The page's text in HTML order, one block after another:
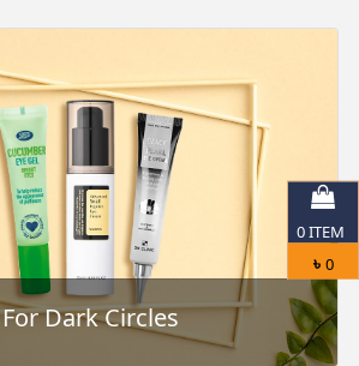
For Dark Circles
0ITEM
৳ 0